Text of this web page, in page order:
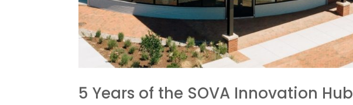
5 Years of the SOVA Innovation Hub